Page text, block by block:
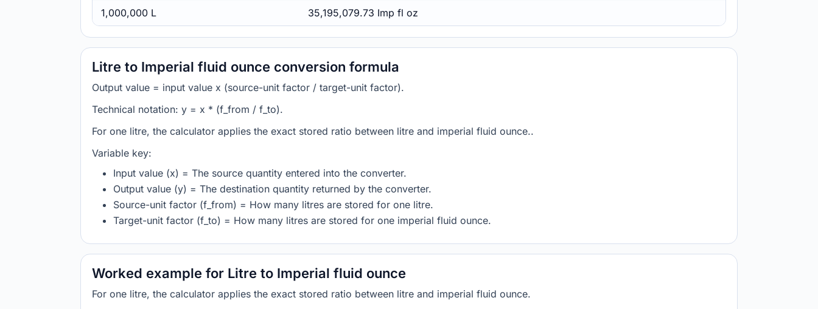
1,000,000 L 35,195,079.73 Imp fl oz
Litre to Imperial fluid ounce conversion formula
Output value = input value x (source-unit factor / target-unit factor).
Technical notation: y = x * (f_from / f_to).
For one litre, the calculator applies the exact stored ratio between litre and imperial fluid ounce..
Variable key:
Input value (x) = The source quantity entered into the converter.
Output value (y) = The destination quantity returned by the converter.
Source-unit factor (f_from) = How many litres are stored for one litre.
Target-unit factor (f_to) = How many litres are stored for one imperial fluid ounce.
Worked example for Litre to Imperial fluid ounce
For one litre, the calculator applies the exact stored ratio between litre and imperial fluid ounce.